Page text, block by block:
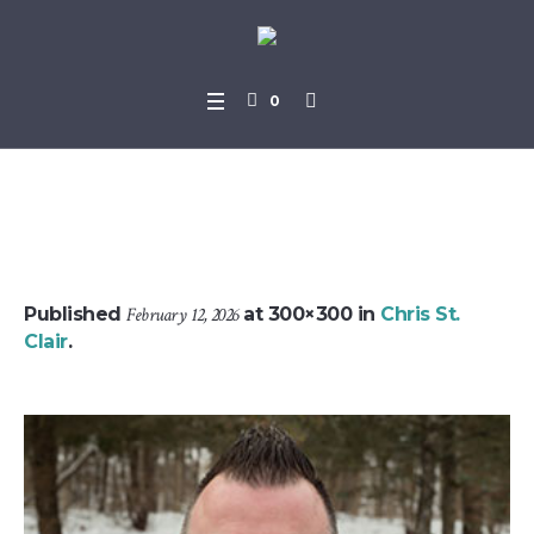
0
Published February 12, 2026at 300×300 in Chris St.
Clair.